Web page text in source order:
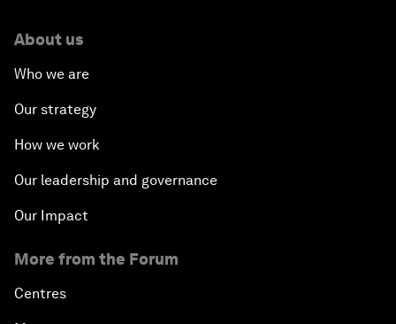
About us
Who we are
Our strategy
How we work
Our leadership and governance
Our Impact
More from the Forum
Centres